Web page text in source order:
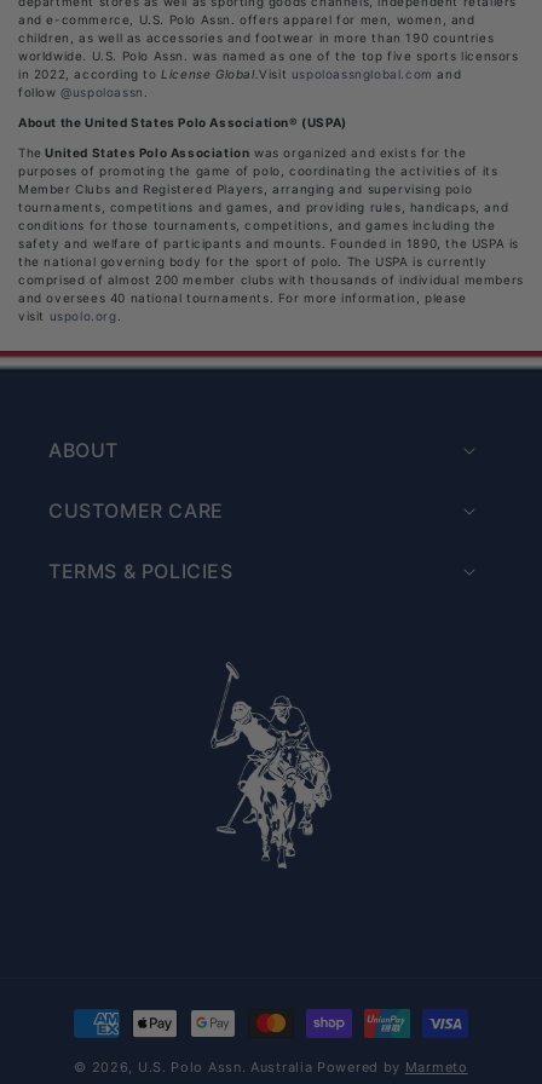
and e-commerce, U.S. Polo Assn. offers apparel for men, women, and
children, as well as accessories and footwear in more than 190 countries
worldwide. U.S. Polo Assn. was named as one of the top five sports licensors
in 2022, according to License Global.Visit uspoloassnglobal.com and
follow @uspoloassn
About the United States Polo Association® (USPA)
The United States Polo Association was organized and exists for the
purposes of promoting the game of polo, coordinating the activities of its
Member Clubs and Registered Players, arranging and supervising polo
tournaments, competitions and games, and providing rules, handicaps, and
conditions for those tournaments, competitions, and games including the
safety and welfare of participants and mounts. Founded in 1890, the USPA is
the national governing body for the sport of polo. The USPA is currently
comprised of almost 200 member clubs with thousands of individual members
and oversees 40 national tournaments. For more information, please
visit uspolo.org
ABOUT
CUSTOMER CARE
TERMS & POLICIES
© 2026, U.S. Polo Assn. Australia Powered by Marmeto